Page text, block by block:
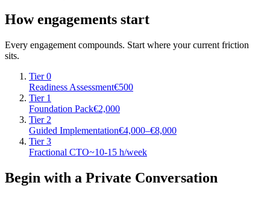
How engagements start
Every engagement compounds. Start where your current friction
sits.
Tier 0
Readiness Assessment€500
Tier 1
Foundation Pack€2,000
Tier 2
Guided Implementation€4,000–€8,000
Tier 3
Fractional CTO~10-15 h/week
Begin with a Private Conversation